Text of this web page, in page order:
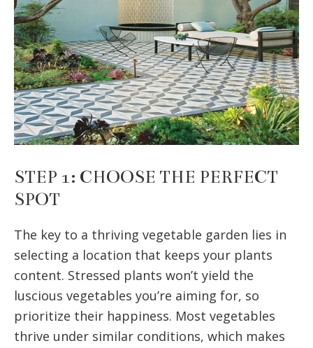
STEP 1: CHOOSE THE PERFECT
SPOT
The key to a thriving vegetable garden lies in
selecting a location that keeps your plants
content. Stressed plants won’t yield the
luscious vegetables you’re aiming for, so
prioritize their happiness. Most vegetables
thrive under similar conditions, which makes